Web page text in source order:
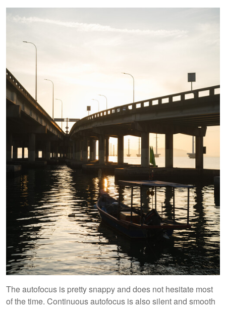
The autofocus is pretty snappy and does not hesitate most
of the time. Continuous autofocus is also silent and smooth